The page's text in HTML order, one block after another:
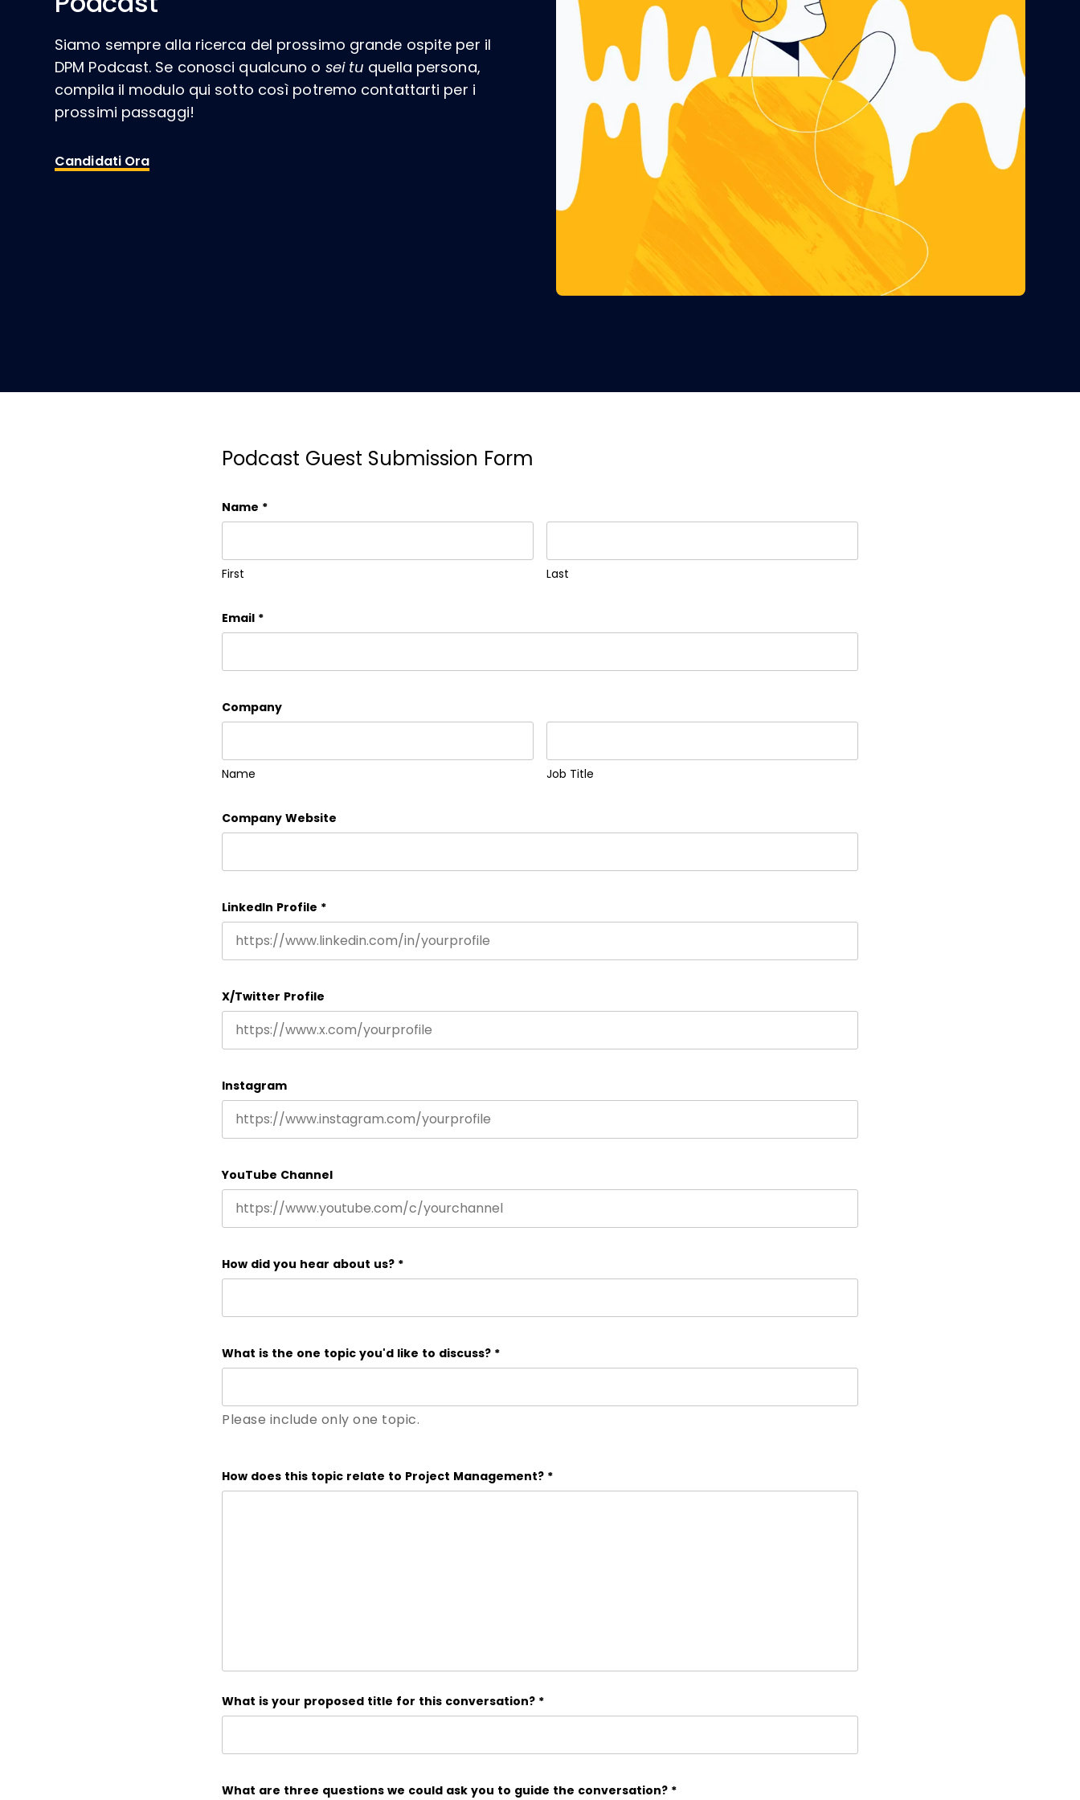
Siamo sempre alla ricerca del prossimo grande ospite per il
DPM Podcast. Se conosci qualcuno o sei tu quella persona,
compila il modulo qui sotto così potremo contattarti per i
prossimi passaggi!
Candidati Ora
Podcast Guest Submission Form
Name *
First Last
Email *
Company
Name Job Title
Company Website
LinkedIn Profile *
X/Twitter Profile
Instagram
YouTube Channel
How did you hear about us? *
What is the one topic you'd like to discuss? *
Please include only one topic.
How does this topic relate to Project Management? *
What is your proposed title for this conversation? *
What are three questions we could ask you to guide the conversation? *